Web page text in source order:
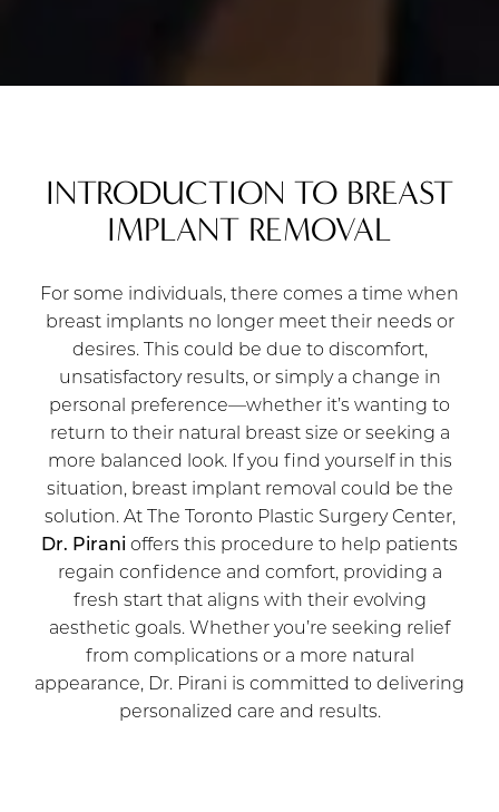
INTRODUCTION TO BREAST
IMPLANT REMOVAL
For some individuals, there comes a time when
breast implants no longer meet their needs or
desires. This could be due to discomfort,
unsatisfactory results, or simply a change in
personal preference—whether it’s wanting to
return to their natural breast size or seeking a
more balanced look. If you find yourself in this
situation, breast implant removal could be the
solution. At The Toronto Plastic Surgery Center,
Dr. Pirani offers this procedure to help patients
regain confidence and comfort, providing a
fresh start that aligns with their evolving
aesthetic goals. Whether you’re seeking relief
from complications or a more natural
appearance, Dr. Pirani is committed to delivering
personalized care and results.